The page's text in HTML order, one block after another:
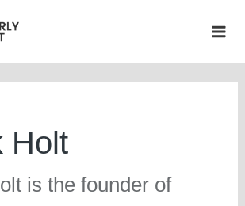
Holt
is the founder of